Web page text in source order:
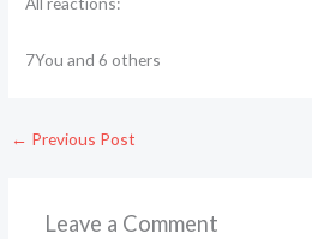
7You and 6 others
← Previous Post
Leave a Comment